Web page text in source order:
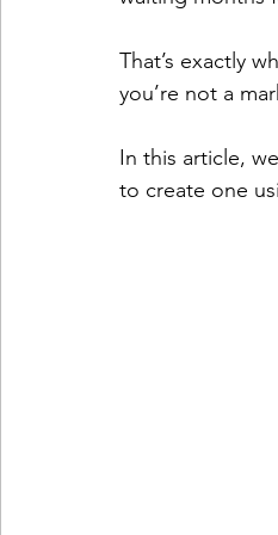
That’s exactly
you’re not a
In this article,
to create one